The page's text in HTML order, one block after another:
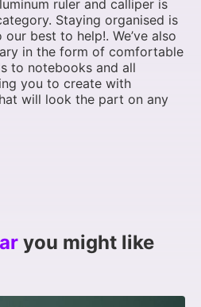
ruler and calliper is
Staying organised is
our best to help!. We’ve also
in the form of comfortable
to notebooks and all
you to create with
will look the part on any
you might like